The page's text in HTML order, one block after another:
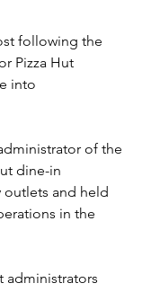
following the
Pizza Hut
into
of the
dine-in
outlets and held
in the